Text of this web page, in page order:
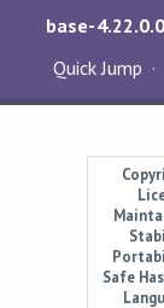
base-
Quick Jump
Safe